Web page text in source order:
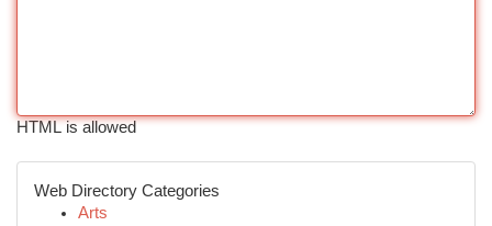
HTML is allowed
Web Directory Categories
Arts